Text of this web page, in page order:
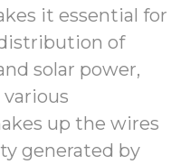
it essential for
of
solar power,
up the wires
generated by